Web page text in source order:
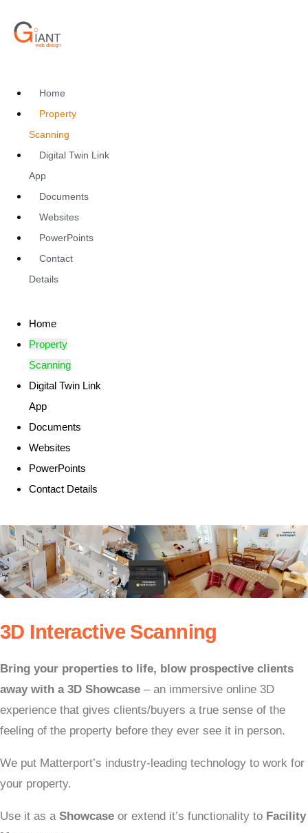
Home
Property
Scanning
Digital Twin Link
App
Documents
Websites
PowerPoints
Contact
Details
Home
Property
Scanning
Digital Twin Link
App
Documents
Websites
PowerPoints
Contact Details
3D Interactive Scanning
Bring your properties to life, blow prospective clients
away with a 3D Showcase – an immersive online 3D
experience that gives clients/buyers a true sense of the
feeling of the property before they ever see it in person.
We put Matterport’s industry-leading technology to work for
your property.
Use it as a Showcase or extend it’s functionality to Facility